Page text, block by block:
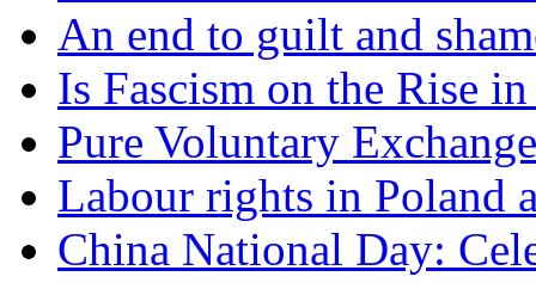
An end to guilt and
Is Fascism on the Rise
Pure Voluntary Exchange
Labour rights in Poland
China National Day: